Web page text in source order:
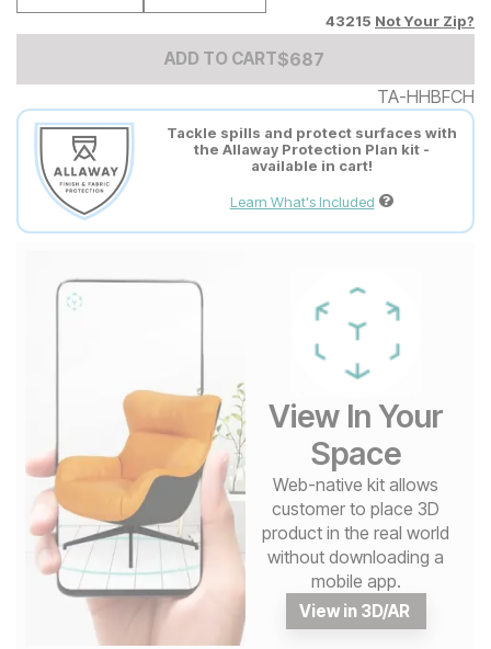
43215 Not Your Zip?
ADD TO CARTAdd to Cart Price
$687
$687
TA-HHBFCH
Tackle spills and protect surfaces with
the Allaway Protection Plan kit -
available in cart!
Learn What's Included
View In Your
Space
Web-native kit allows
customer to place 3D
product in the real world
without downloading a
mobile app.
View in 3D/AR